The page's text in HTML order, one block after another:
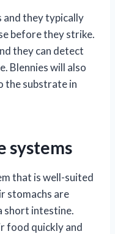
and they typically
before they strike.
they can detect
Blennies will also
the substrate in
systems
that is well-suited
stomachs are
short intestine.
food quickly and